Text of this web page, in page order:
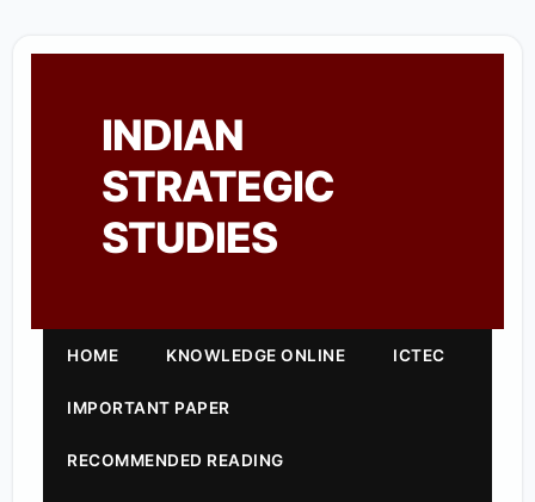
INDIAN
STRATEGIC
STUDIES
HOME KNOWLEDGE ONLINE ICTEC
IMPORTANT PAPER
RECOMMENDED READING